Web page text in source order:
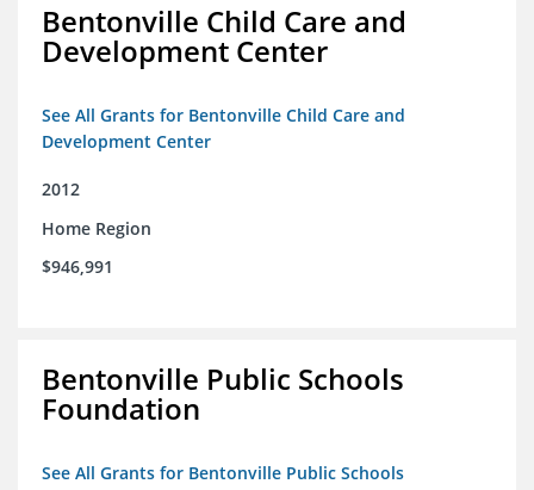
Bentonville Child Care and
Development Center
See All Grants for Bentonville Child Care and
Development Center
2012
Home Region
$946,991
Bentonville Public Schools
Foundation
See All Grants for Bentonville Public Schools